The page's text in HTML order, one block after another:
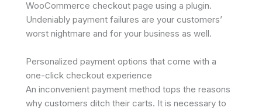
WooCommerce checkout page using a plugin.
Undeniably payment failures are your customers’
worst nightmare and for your business as well.
Personalized payment options that come with a
one-click checkout experience
An inconvenient payment method tops the reasons
why customers ditch their carts. It is necessary to